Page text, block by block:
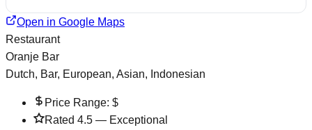
Open in Google Maps
Restaurant
Oranje Bar
Dutch, Bar, European, Asian, Indonesian
Price Range: $
Rated 4.5 — Exceptional